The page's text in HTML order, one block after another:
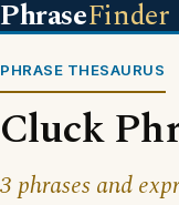
PhraseFinder
PHRASE THESAURUS
Cluck
3 phrases and